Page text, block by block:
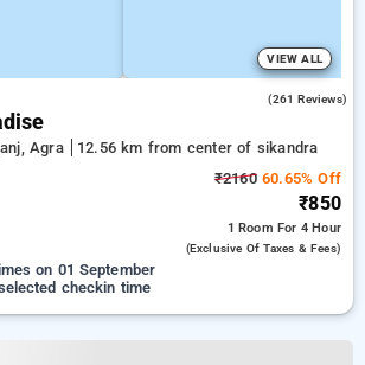
VIEW ALL
(261 Reviews)
Agra
12.56 km from center of sikandra
₹216060.65% Off
₹850
1 Room For 4 Hour
(exclusive Of Taxes & Fees)
on 01 September
checkin time